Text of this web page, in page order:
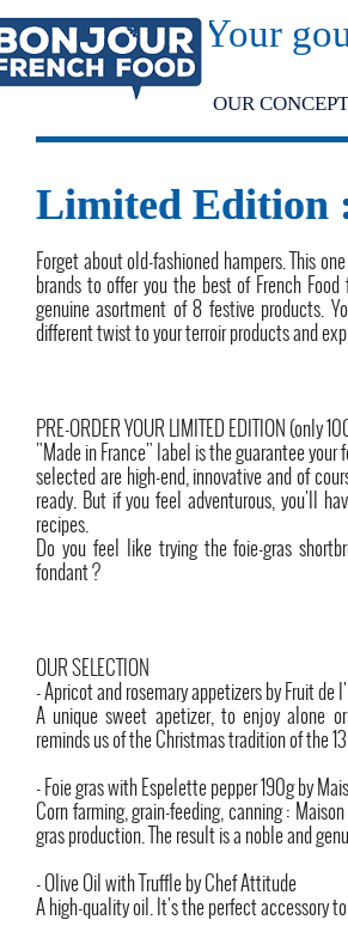
Your
OUR CONCEPT
Limited Edition
Forget about old-fashioned hampers. This
brands to offer you the best of French
genuine asortment of 8 festive products.
different twist to your terroir products and
PRE-ORDER YOUR LIMITED EDITION (only
"Made in France" label is the guarantee
selected are high-end, innovative and of
ready. But if you feel adventurous, you'll
recipes.
Do you feel like trying the foie-gras
fondant ?
OUR SELECTION
- Apricot and rosemary appetizers by Fruit de
A unique sweet apetizer, to enjoy alone
reminds us of the Christmas tradition of the
- Foie gras with Espelette pepper 190g by
Corn farming, grain-feeding, canning :
gras production. The result is a noble and
- Olive Oil with Truffle by Chef Attitude
A high-quality oil. It's the perfect accessory